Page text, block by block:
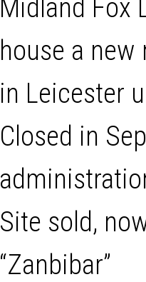
Midland Fox
house a
in Leicester
Closed in
Site sold,
“Zanbibar”